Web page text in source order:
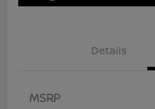
Details
MSRP